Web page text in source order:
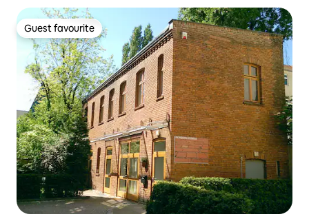
Guest favourite
Guest favourite